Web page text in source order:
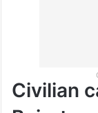
Civilian